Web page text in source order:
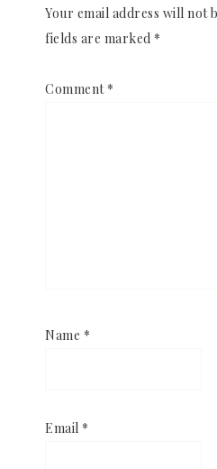
Your email address will not
fields are marked *
Comment *
Name *
Email *